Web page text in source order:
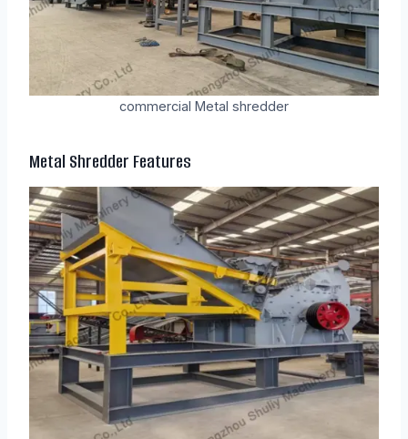
commercial Metal shredder
Metal Shredder Features